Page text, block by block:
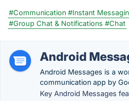
#Communication #Instant
#Group Chat & Notifications #Chat
Android
Android Messages is a
communication app by
Key Android Messages